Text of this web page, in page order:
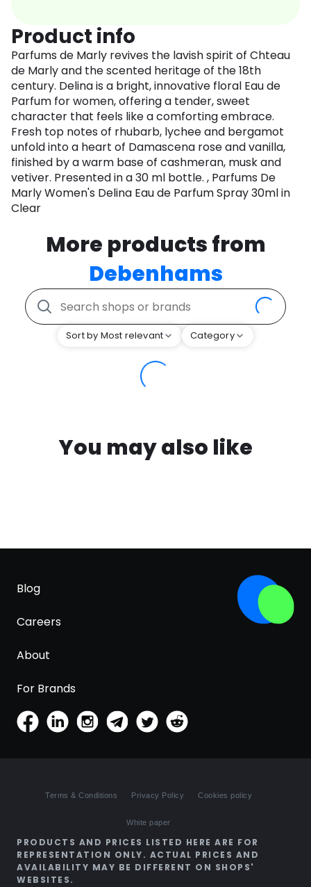
Product info
Parfums de Marly revives the lavish spirit of Chteau
de Marly and the scented heritage of the 18th
century. Delina is a bright, innovative floral Eau de
Parfum for women, offering a tender, sweet
character that feels like a comforting embrace.
Fresh top notes of rhubarb, lychee and bergamot
unfold into a heart of Damascena rose and vanilla,
finished by a warm base of cashmeran, musk and
vetiver. Presented in a 30 ml bottle. , Parfums De
Marly Women's Delina Eau de Parfum Spray 30ml in
Clear
More products from
Debenhams
Sort by Most relevant Category
You may also like
Blog
Careers
About
For Brands
Terms & Conditions Privacy Policy Cookies policy
White paper
PRODUCTS AND PRICES LISTED HERE ARE FOR
REPRESENTATION ONLY. ACTUAL PRICES AND
AVAILABILITY MAY BE DIFFERENT ON SHOPS'
WEBSITES.